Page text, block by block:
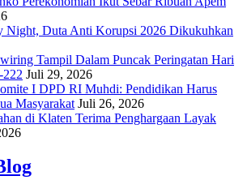
Night, Duta Anti Korupsi 2026 Dikukuhkan
Tampil Dalam Puncak Peringatan Hari
Juli 29, 2026
I DPD RI Muhdi: Pendidikan Harus
Masyarakat Juli 26, 2026
di Klaten Terima Penghargaan Layak